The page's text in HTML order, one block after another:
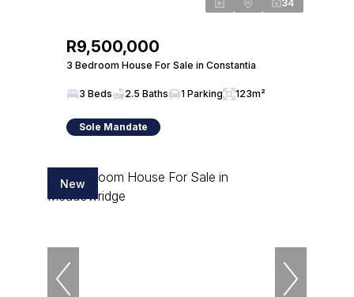
34
R9,500,000
3 Bedroom House For Sale in Constantia
3 Beds 2.5 Baths 1 Parking 123m²
Sole Mandate
New